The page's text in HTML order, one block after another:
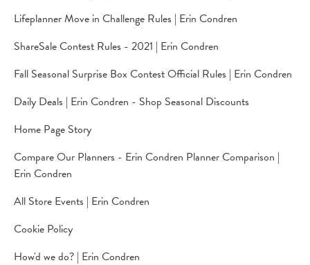
Lifeplanner Move in Challenge Rules | Erin Condren
ShareSale Contest Rules - 2021 | Erin Condren
Fall Seasonal Surprise Box Contest Official Rules | Erin Condren
Daily Deals | Erin Condren - Shop Seasonal Discounts
Home Page Story
Compare Our Planners - Erin Condren Planner Comparison |
Erin Condren
All Store Events | Erin Condren
Cookie Policy
How'd we do? | Erin Condren